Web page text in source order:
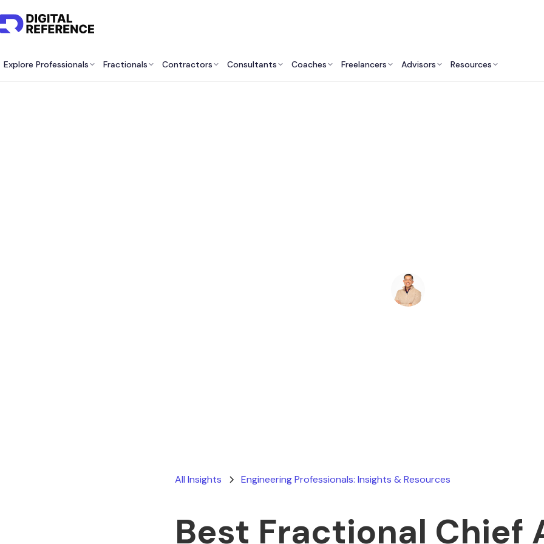
Explore Professionals Fractionals Contractors Consultants Coaches Freelancers Advisors Resources
All Insights Engineering Professionals: Insights & Resources
Best Fractional Chief